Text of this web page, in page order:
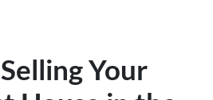
Your